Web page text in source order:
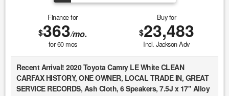
Finance for
$363/mo.
for60mos
Buy for
$23,483
Incl. Jackson Adv
Recent Arrival! 2020 Toyota Camry LE White CLEAN
CARFAX HISTORY, ONE OWNER, LOCAL TRADE IN, GREAT
SERVICE RECORDS, Ash Cloth, 6 Speakers, 7.5J x 17" Alloy